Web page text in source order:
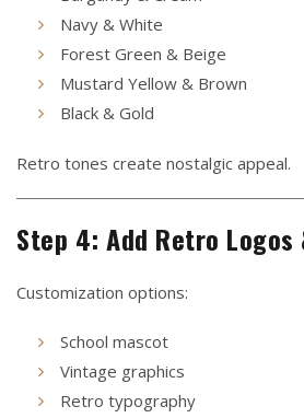
Navy & White
Forest Green & Beige
Mustard Yellow & Brown
Black & Gold
Retro tones create nostalgic appeal.
Step 4: Add Retro Logos
Customization options:
School mascot
Vintage graphics
Retro typography